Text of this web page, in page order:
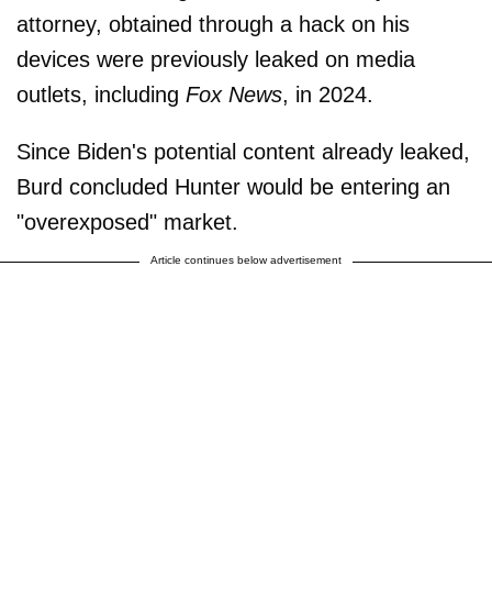
attorney, obtained through a hack on his
devices were previously leaked on media
outlets, including Fox News, in 2024.
Since Biden's potential content already leaked,
Burd concluded Hunter would be entering an
"overexposed" market.
Article continues below advertisement